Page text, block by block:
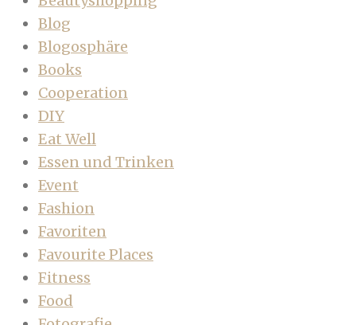
Blog
Blogosphäre
Books
Cooperation
DIY
Eat Well
Essen und Trinken
Event
Fashion
Favoriten
Favourite Places
Fitness
Food